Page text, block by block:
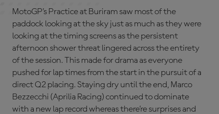
MotoGP’s Practice at Buriram saw most of the
paddock looking at the sky just as much as they were
looking at the timing screens as the persistent
afternoon shower threat lingered across the entirety
of the session. This made for drama as everyone
pushed for lap times from the start in the pursuit of a
direct Q2 placing. Staying dry until the end, Marco
Bezzecchi (Aprilia Racing) continued to dominate
with a new lap record whereas there’re surprises and